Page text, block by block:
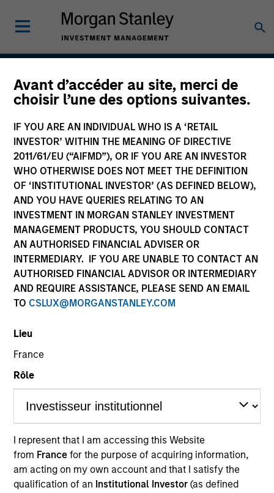
Avant d’accéder au site, merci de
choisir l’une des options suivantes.
IF YOU ARE AN INDIVIDUAL WHO IS A ‘RETAIL
INVESTOR’ WITHIN THE MEANING OF DIRECTIVE
2011/61/EU (“AIFMD”), OR IF YOU ARE AN INVESTOR
WHO OTHERWISE DOES NOT MEET THE DEFINITION
OF ‘INSTITUTIONAL INVESTOR’ (AS DEFINED BELOW),
AND YOU HAVE QUERIES RELATING TO AN
INVESTMENT IN MORGAN STANLEY INVESTMENT
MANAGEMENT PRODUCTS, YOU SHOULD CONTACT
AN AUTHORISED FINANCIAL ADVISER OR
INTERMEDIARY. IF YOU ARE UNABLE TO CONTACT AN
AUTHORISED FINANCIAL ADVISOR OR INTERMEDIARY
AND REQUIRE ASSISTANCE, PLEASE SEND AN EMAIL
TO CSLUX@MORGANSTANLEY.COM
Lieu
France
Rôle
I represent that I am accessing this Website
from France for the purpose of acquiring information,
am acting on my own account and that I satisfy the
qualification of an Institutional Investor(as defined
Global Premier Credit
Strategy
Strategy Inception
December 2012
Asset Class
Leveraged Credit
Quick Facts
Benchmark
Bloomberg Global Aggregate Corporate Index
Insights
Overview
The Global Premier Credit Strategy is a differentiated
approach to investing in global credit. The strategy seeks